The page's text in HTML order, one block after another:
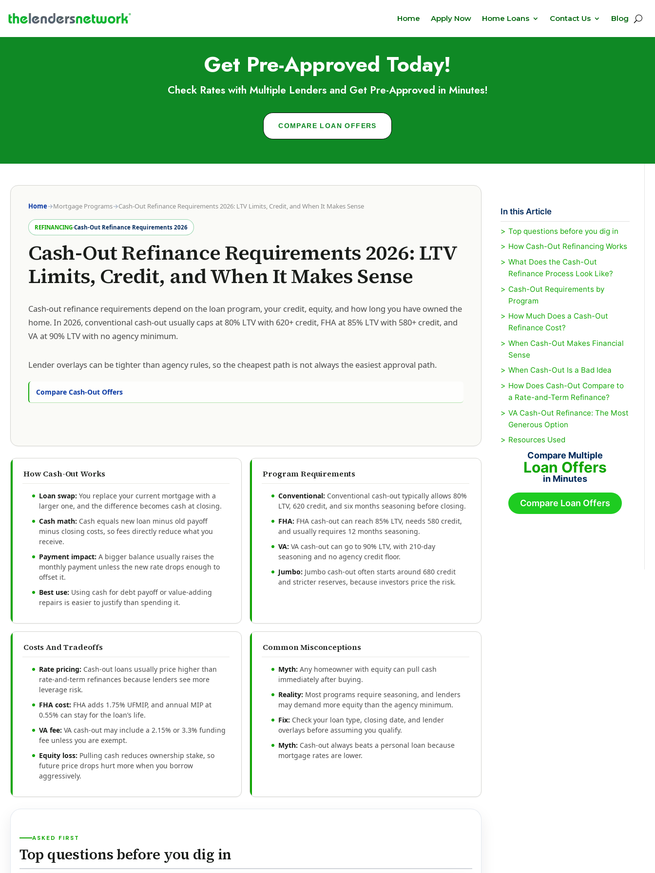
Home Apply Now Home Loans Contact Us Blog
Get Pre-Approved Today!
Check Rates with Multiple Lenders and Get Pre-Approved in Minutes!
COMPARE LOAN OFFERS
Home→Mortgage Programs→Cash-Out Refinance Requirements 2026: LTV Limits, Credit, and When It Makes Sense
REFINANCING·Cash-Out Refinance Requirements 2026
Cash-Out Refinance Requirements 2026: LTV
Limits, Credit, and When It Makes Sense
Cash-out refinance requirements depend on the loan program, your credit, equity, and how long you have owned the
home. In 2026, conventional cash-out usually caps at 80% LTV with 620+ credit, FHA at 85% LTV with 580+ credit, and
VA at 90% LTV with no agency minimum.
Lender overlays can be tighter than agency rules, so the cheapest path is not always the easiest approval path.
Compare Cash-Out Offers
How Cash-Out Works
Loan swap: You replace your current mortgage with a
larger one, and the difference becomes cash at closing.
Cash math: Cash equals new loan minus old payoff
minus closing costs, so fees directly reduce what you
receive.
Payment impact: A bigger balance usually raises the
monthly payment unless the new rate drops enough to
offset it.
Best use: Using cash for debt payoff or value-adding
repairs is easier to justify than spending it.
Program Requirements
Conventional: Conventional cash-out typically allows 80%
LTV, 620 credit, and six months seasoning before closing.
FHA: FHA cash-out can reach 85% LTV, needs 580 credit,
and usually requires 12 months seasoning.
VA: VA cash-out can go to 90% LTV, with 210-day
seasoning and no agency credit floor.
Jumbo: Jumbo cash-out often starts around 680 credit
and stricter reserves, because investors price the risk.
Costs And Tradeoffs
Rate pricing: Cash-out loans usually price higher than
rate-and-term refinances because lenders see more
leverage risk.
FHA cost: FHA adds 1.75% UFMIP, and annual MIP at
0.55% can stay for the loan’s life.
VA fee: VA cash-out may include a 2.15% or 3.3% funding
fee unless you are exempt.
Equity loss: Pulling cash reduces ownership stake, so
future price drops hurt more when you borrow
aggressively.
Common Misconceptions
Myth: Any homeowner with equity can pull cash
immediately after buying.
Reality: Most programs require seasoning, and lenders
may demand more equity than the agency minimum.
Fix: Check your loan type, closing date, and lender
overlays before assuming you qualify.
Myth: Cash-out always beats a personal loan because
mortgage rates are lower.
ASKED FIRST
Top questions before you dig in
In this Article
Top questions before you dig in
How Cash-Out Refinancing Works
What Does the Cash-Out
Refinance Process Look Like?
Cash-Out Requirements by
Program
How Much Does a Cash-Out
Refinance Cost?
When Cash-Out Makes Financial
Sense
When Cash-Out Is a Bad Idea
How Does Cash-Out Compare to
a Rate-and-Term Refinance?
VA Cash-Out Refinance: The Most
Generous Option
Resources Used
Compare Multiple
Loan Offers
in Minutes
Compare Loan Offers